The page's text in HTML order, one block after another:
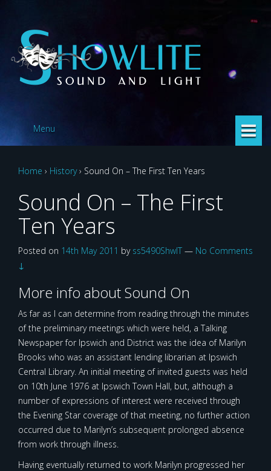
content
menu
Menu
Home › History › Sound On – The First Ten Years
Sound On – The First
Ten Years
Posted on 14th May 2011 by ss5490ShwlT — No Comments
↓
More info about Sound On
As far as I can determine from reading through the minutes
of the preliminary meetings which were held, a Talking
Newspaper for Ipswich and District was the idea of Marilyn
Brooks who was an assistant lending librarian at Ipswich
Central Library. An initial meeting of invited guests was held
on 10th June 1976 at Ipswich Town Hall, but, although a
number of expressions of interest were received through
the Evening Star coverage of that meeting, no further action
occurred due to Marilyn’s subsequent prolonged absence
from work through illness.
Having eventually returned to work Marilyn progressed her